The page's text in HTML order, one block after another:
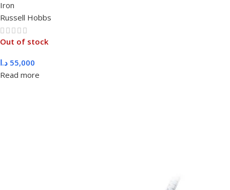
Iron
Russell Hobbs
Out of stock
55,000 د.ا
Read more